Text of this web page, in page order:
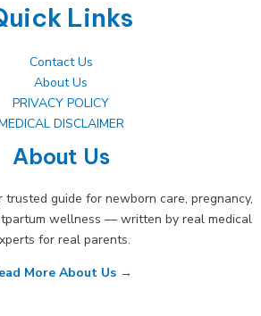
Links
Contact Us
About Us
PRIVACY POLICY
DISCLAIMER
About Us
trusted guide for newborn care, pregnancy,
wellness — written by real medical
for real parents.
More About Us →